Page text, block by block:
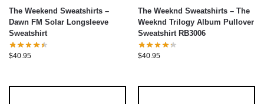
The Weekend Sweatshirts –
Dawn FM Solar Longsleeve
Sweatshirt
$40.95
The Weeknd Sweatshirts – The
Weeknd Trilogy Album Pullover
Sweatshirt RB3006
$40.95